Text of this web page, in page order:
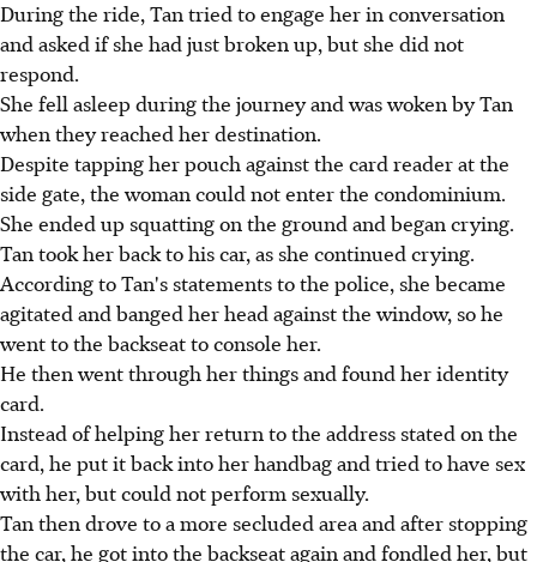
During the ride, Tan tried to engage her in conversation
and asked if she had just broken up, but she did not
respond.
She fell asleep during the journey and was woken by Tan
when they reached her destination.
Despite tapping her pouch against the card reader at the
side gate, the woman could not enter the condominium.
She ended up squatting on the ground and began crying.
Tan took her back to his car, as she continued crying.
According to Tan's statements to the police, she became
agitated and banged her head against the window, so he
went to the backseat to console her.
He then went through her things and found her identity
card.
Instead of helping her return to the address stated on the
card, he put it back into her handbag and tried to have sex
with her, but could not perform sexually.
Tan then drove to a more secluded area and after stopping
the car, he got into the backseat again and fondled her, but